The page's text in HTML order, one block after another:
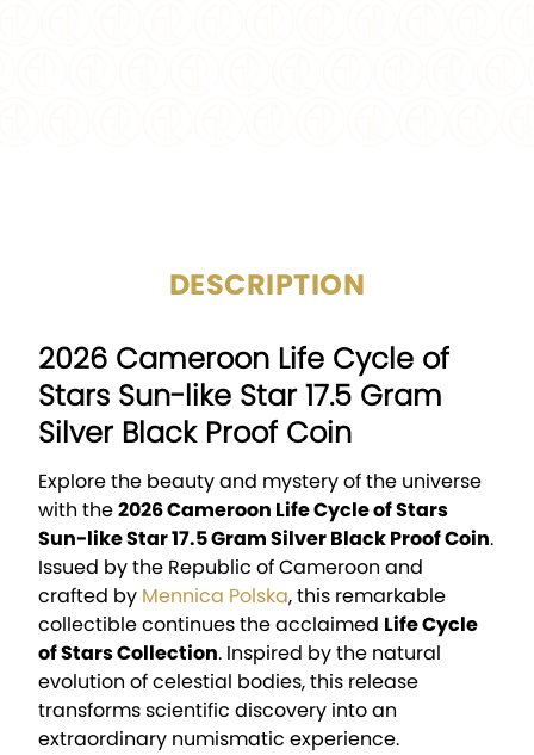
DESCRIPTION
2026 Cameroon Life Cycle of
Stars Sun-like Star 17.5 Gram
Silver Black Proof Coin
Explore the beauty and mystery of the universe
with the2026 Cameroon Life Cycle of Stars
Sun-like Star 17.5 Gram Silver Black Proof Coin.
Issued by the Republic of Cameroon and
crafted by Mennica Polska, this remarkable
collectible continues the acclaimed Life Cycle
of Stars Collection. Inspired by the natural
evolution of celestial bodies, this release
transforms scientific discovery into an
extraordinary numismatic experience.